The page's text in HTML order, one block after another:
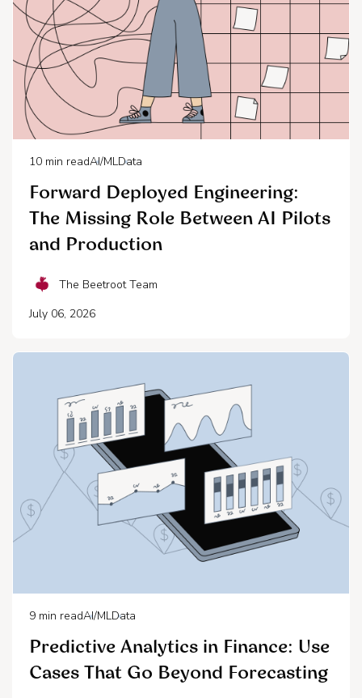
10 min readAI/MLData
Forward Deployed Engineering:
The Missing Role Between AI Pilots
and Production
The Beetroot Team
July 06, 2026
9 min readAI/MLData
Predictive Analytics in Finance: Use
Cases That Go Beyond Forecasting